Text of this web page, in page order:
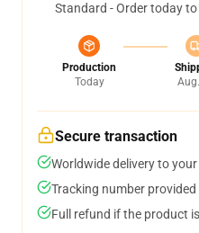
Standard - Order today
Production
Today
Secure transaction
Worldwide delivery to
Tracking number
Full refund if the product